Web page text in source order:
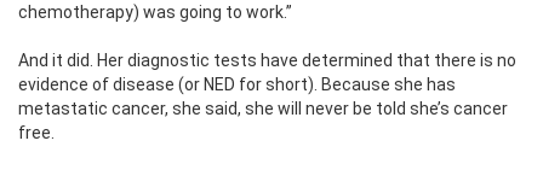
chemotherapy) was going to work.”
And it did. Her diagnostic tests have determined that there is no
evidence of disease (or NED for short). Because she has
metastatic cancer, she said, she will never be told she’s cancer
free.